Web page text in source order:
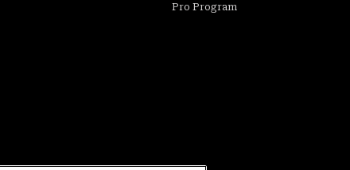
Pro Program